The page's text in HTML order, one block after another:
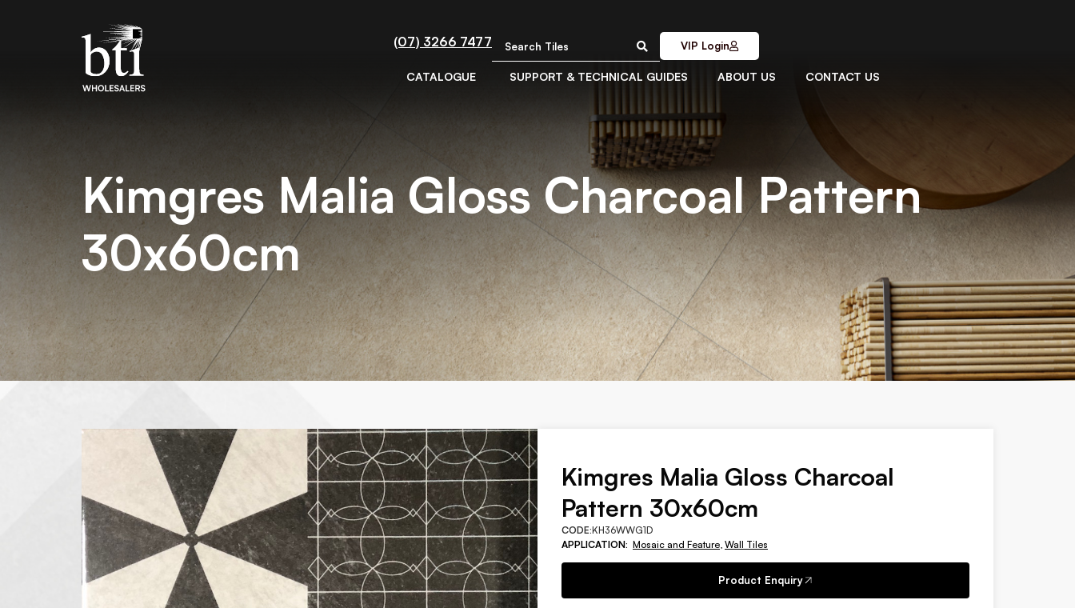
(07) 3266 7477 VIP Login
CATALOGUE SUPPORT & TECHNICAL GUIDES ABOUT US CONTACT US
Kimgres Malia Gloss Charcoal Pattern
30x60cm
Kimgres Malia Gloss Charcoal
Pattern 30x60cm
CODE:KH36WWG1D
APPLICATION: Mosaic and Feature, Wall Tiles
Product Enquiry